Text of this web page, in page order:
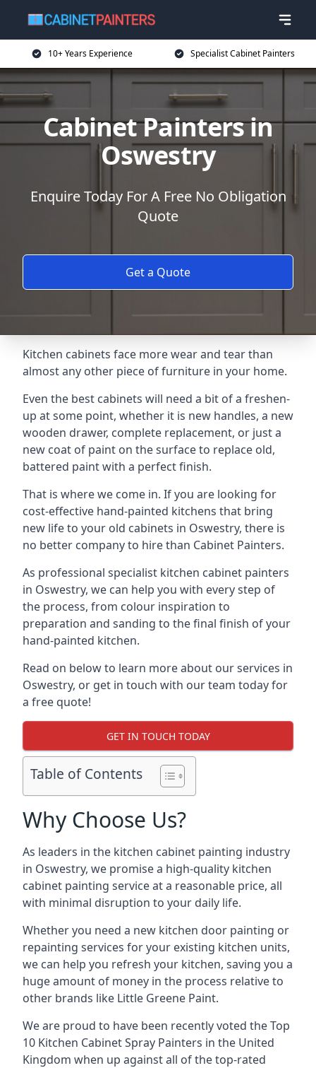
10+ Years Experience Specialist Cabinet Painters
Cabinet Painters in
Oswestry
Enquire Today For A Free No Obligation
Quote
Get a Quote
Kitchen cabinets face more wear and tear than
almost any other piece of furniture in your home.
Even the best cabinets will need a bit of a freshen-
up at some point, whether it is new handles, a new
wooden drawer, complete replacement, or just a
new coat of paint on the surface to replace old,
battered paint with a perfect finish.
That is where we come in. If you are looking for
cost-effective hand-painted kitchens that bring
new life to your old cabinets in Oswestry, there is
no better company to hire than Cabinet Painters.
As professional specialist kitchen cabinet painters
in Oswestry, we can help you with every step of
the process, from colour inspiration to
preparation and sanding to the final finish of your
hand-painted kitchen.
Read on below to learn more about our services in
Oswestry, or get in touch with our team today for
a free quote!
GET IN TOUCH TODAY
Table of Contents
Why Choose Us?
As leaders in the kitchen cabinet painting industry
in Oswestry, we promise a high-quality kitchen
cabinet painting service at a reasonable price, all
with minimal disruption to your daily life.
Whether you need a new kitchen door painting or
repainting services for your existing kitchen units,
we can help you refresh your kitchen, saving you a
huge amount of money in the process relative to
other brands like Little Greene Paint.
We are proud to have been recently voted theTop
10 Kitchen Cabinet Spray Painters in the United
Kingdom when up against all of the top-rated